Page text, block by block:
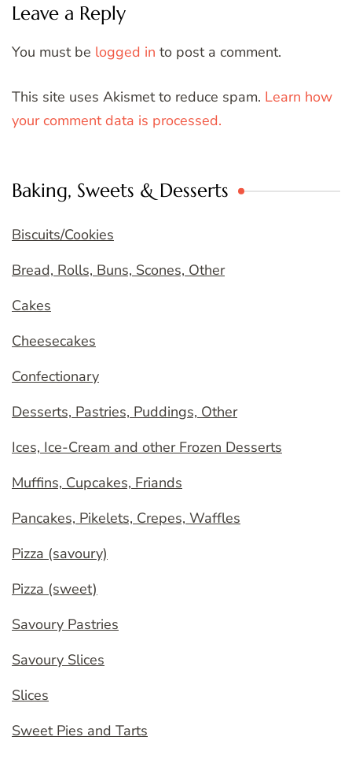
Leave a Reply
You must be logged in to post a comment.
This site uses Akismet to reduce spam. Learn how
your comment data is processed.
Baking, Sweets & Desserts
Biscuits/Cookies
Bread, Rolls, Buns, Scones, Other
Cakes
Cheesecakes
Confectionary
Desserts, Pastries, Puddings, Other
Ices, Ice-Cream and other Frozen Desserts
Muffins, Cupcakes, Friands
Pancakes, Pikelets, Crepes, Waffles
Pizza (savoury)
Pizza (sweet)
Savoury Pastries
Savoury Slices
Slices
Sweet Pies and Tarts